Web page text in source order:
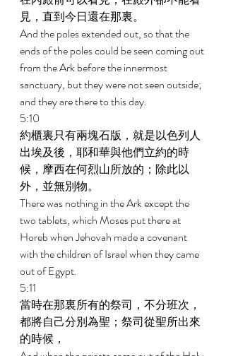
見，直到今日還在那裏。
And the poles extended out, so that the
ends of the poles could be seen coming out
from the Ark before the innermost
sanctuary, but they were not seen outside;
and they are there to this day.
5:10
約櫃裏只有兩塊石版，就是以色列人
出埃及後，耶和華與他們立約的時
候，摩西在何烈山所放的；除此以
外，並無別物。
There was nothing in the Ark except the
two tablets, which Moses put there at
Horeb when Jehovah made a covenant
with the children of Israel when they came
out of Egypt.
5:11
當時在那裏所有的祭司，不分班次，
都將自己分別為聖；祭司從聖所出來
的時候，